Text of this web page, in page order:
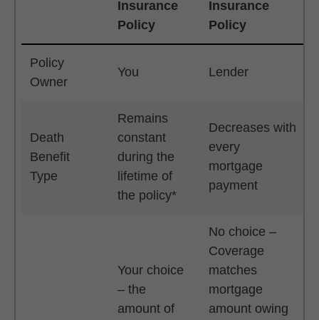
Insurance
Policy
Insurance
Policy
Policy
Owner
You Lender
Death
Benefit
Type
Remains
constant
during the
lifetime of
the policy*
Decreases with
every
mortgage
payment
Your choice
– the
amount of
No choice –
Coverage
matches
mortgage
amount owing